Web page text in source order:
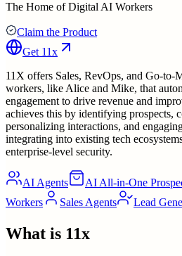
The Home of Digital AI Workers
Claim the Product
Get 11x
11X offers Sales, RevOps, and Go-to-
workers, like Alice and Mike, that
engagement to drive revenue and
achieves this by identifying prospects,
personalizing interactions, and
integrating into existing tech
enterprise-level security.
AI Agents AI All-in-One
Workers
Sales Agents Lead
What is 11x